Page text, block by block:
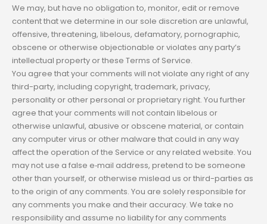
We may, but have no obligation to, monitor, edit or remove
content that we determine in our sole discretion are unlawful,
offensive, threatening, libelous, defamatory, pornographic,
obscene or otherwise objectionable or violates any party’s
intellectual property or these Terms of Service.
You agree that your comments will not violate any right of any
third-party, including copyright, trademark, privacy,
personality or other personal or proprietary right. You further
agree that your comments will not contain libelous or
otherwise unlawful, abusive or obscene material, or contain
any computer virus or other malware that could in any way
affect the operation of the Service or any related website. You
may not use a false e‑mail address, pretend to be someone
other than yourself, or otherwise mislead us or third-parties as
to the origin of any comments. You are solely responsible for
any comments you make and their accuracy. We take no
responsibility and assume no liability for any comments